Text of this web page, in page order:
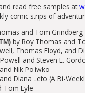
read free samples at
comic strips of
and Tom Grindberg
by Roy Thomas and
Thomas Floyd, and
and Steven E.
Nik Poliwko
Diana Leto (A Bi-
Tom Lyle